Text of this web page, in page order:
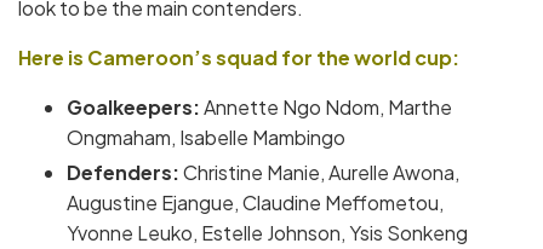
look to be the main contenders.
Here is Cameroon’s squad for the world cup:
Goalkeepers:Annette Ngo Ndom, Marthe
Ongmaham, Isabelle Mambingo
Defenders:Christine Manie, Aurelle Awona,
Augustine Ejangue, Claudine Meffometou,
Yvonne Leuko, Estelle Johnson, Ysis Sonkeng